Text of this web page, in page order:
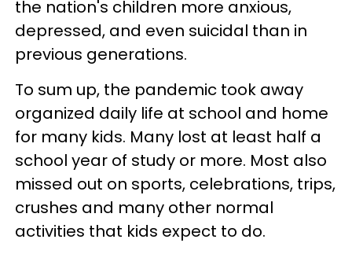
the nation's children more anxious,
depressed, and even suicidal than in
previous generations.
To sum up, the pandemic took away
organized daily life at school and home
for many kids. Many lost at least half a
school year of study or more. Most also
missed out on sports, celebrations, trips,
crushes and many other normal
activities that kids expect to do.